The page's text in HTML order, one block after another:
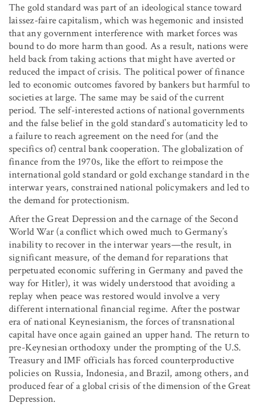
The gold standard was part of an ideological stance toward
laissez-faire capitalism, which was hegemonic and insisted
that any government interference with market forces was
bound to do more harm than good. As a result, nations were
held back from taking actions that might have averted or
reduced the impact of crisis. The political power of finance
led to economic outcomes favored by bankers but harmful to
societies at large. The same may be said of the current
period. The self-interested actions of national governments
and the false belief in the gold standard’s automaticity led to
a failure to reach agreement on the need for (and the
specifics of) central bank cooperation. The globalization of
finance from the 1970s, like the effort to reimpose the
international gold standard or gold exchange standard in the
interwar years, constrained national policymakers and led to
the demand for protectionism.
After the Great Depression and the carnage of the Second
World War (a conflict which owed much to Germany’s
inability to recover in the interwar years—the result, in
significant measure, of the demand for reparations that
perpetuated economic suffering in Germany and paved the
way for Hitler), it was widely understood that avoiding a
replay when peace was restored would involve a very
different international financial regime. After the postwar
era of national Keynesianism, the forces of transnational
capital have once again gained an upper hand. The return to
pre-Keynesian orthodoxy under the prompting of the U.S.
Treasury and IMF officials has forced counterproductive
policies on Russia, Indonesia, and Brazil, among others, and
produced fear of a global crisis of the dimension of the Great
Depression.